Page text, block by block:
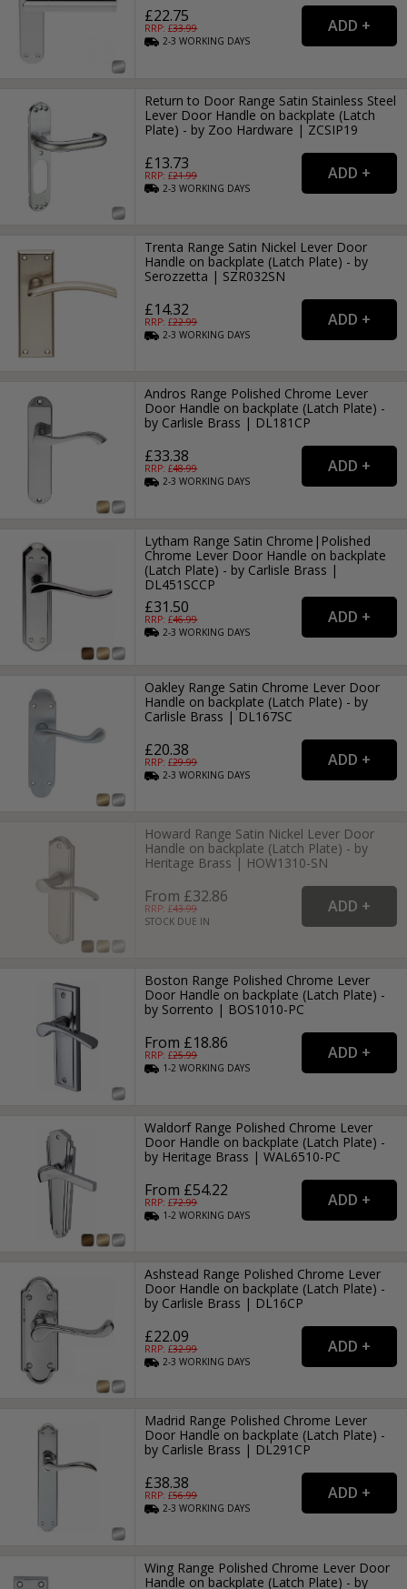
£22.75
RRP: £33.99
2-3WORKING DAYS
Return to Door Range Satin Stainless Steel
Lever Door Handle on backplate (Latch
Plate) - by Zoo Hardware | ZCSIP19
£13.73
RRP: £21.99
2-3WORKING DAYS
Trenta Range Satin Nickel Lever Door
Handle on backplate (Latch Plate) - by
Serozzetta | SZR032SN
£14.32
RRP: £22.99
2-3WORKING DAYS
Andros Range Polished Chrome Lever
Door Handle on backplate (Latch Plate) -
by Carlisle Brass | DL181CP
£33.38
RRP: £48.99
2-3WORKING DAYS
Lytham Range Satin Chrome|Polished
Chrome Lever Door Handle on backplate
(Latch Plate) - by Carlisle Brass |
DL451SCCP
£31.50
RRP: £46.99
2-3WORKING DAYS
Oakley Range Satin Chrome Lever Door
Handle on backplate (Latch Plate) - by
Carlisle Brass | DL167SC
£20.38
RRP: £29.99
2-3WORKING DAYS
Howard Range Satin Nickel Lever Door
Handle on backplate (Latch Plate) - by
Heritage Brass | HOW1310-SN
From £32.86
RRP: £43.99
STOCK DUE IN
Boston Range Polished Chrome Lever
Door Handle on backplate (Latch Plate) -
by Sorrento | BOS1010-PC
From £18.86
RRP: £25.99
1-2WORKING DAYS
Waldorf Range Polished Chrome Lever
Door Handle on backplate (Latch Plate) -
by Heritage Brass | WAL6510-PC
From £54.22
RRP: £72.99
1-2WORKING DAYS
Ashstead Range Polished Chrome Lever
Door Handle on backplate (Latch Plate) -
by Carlisle Brass | DL16CP
£22.09
RRP: £32.99
2-3WORKING DAYS
Madrid Range Polished Chrome Lever
Door Handle on backplate (Latch Plate) -
by Carlisle Brass | DL291CP
£38.38
RRP: £56.99
2-3WORKING DAYS
Wing Range Polished Chrome Lever Door
Handle on backplate (Latch Plate) - by